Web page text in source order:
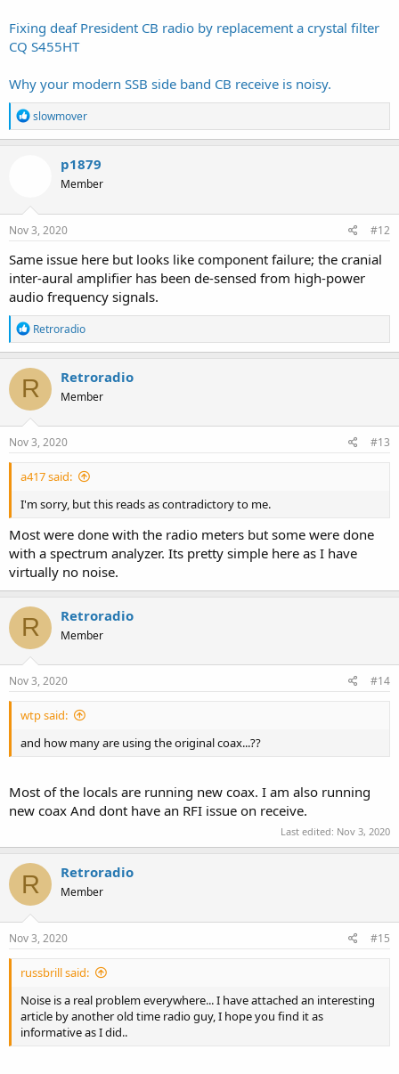
Fixing deaf President CB radio by replacement a crystal filter
CQ S455HT
Why your modern SSB side band CB receive is noisy.
R
e
a
n
s
slowmover
p1879
Member
Nov 3, 2020 #12
Same issue here but looks like component failure; the cranial
inter-aural amplifier has been de-sensed from high-power
audio frequency signals.
R
e
a
c
t
i
o
n
s
Retroradio
R Retroradio
Member
Nov 3, 2020 #13
a417 said:
I'm sorry, but this reads as contradictory to me.
Most were done with the radio meters but some were done
with a spectrum analyzer. Its pretty simple here as I have
virtually no noise.
R Retroradio
Member
Nov 3, 2020 #14
wtp said:
and how many are using the original coax...??
Most of the locals are running new coax. I am also running
new coax And dont have an RFI issue on receive.
Last edited: Nov 3, 2020
R Retroradio
Member
Nov 3, 2020 #15
russbrill said:
Noise is a real problem everywhere... I have attached an interesting
article by another old time radio guy, I hope you find it as
informative as I did..